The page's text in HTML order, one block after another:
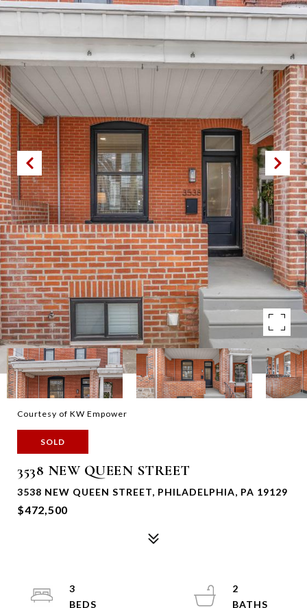
Courtesy of KW Empower
SOLD
3538 NEW QUEEN STREET
3538 NEW QUEEN STREET, PHILADELPHIA, PA 19129
$472,500
3
2